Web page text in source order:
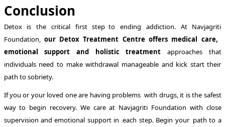
Conclusion
Detox is the critical first step to ending addiction. At Navjagriti
Foundation, our Detox Treatment Centre offers medical care,
emotional support and holistic treatment approaches that
individuals need to make withdrawal manageable and kick start their
path to sobriety.
If you or your loved one are having problems with drugs, it is the safest
way to begin recovery. We care at Navjagriti Foundation with close
supervision and emotional support in each step. Begin your path to a